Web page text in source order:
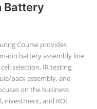
Battery
Course provides
ion battery assembly line
selection, IR testing,
pack assembly, and
on the business
investment, and ROI.